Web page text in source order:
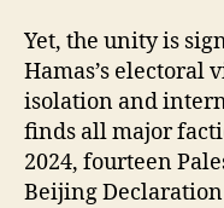
Yet, the unity is
Hamas’s electoral
isolation and
finds all major
2024, fourteen
Beijing